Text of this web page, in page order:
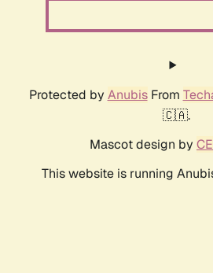
Protected by AnubisFrom
🇨🇦.
Mascot design by
This website is running